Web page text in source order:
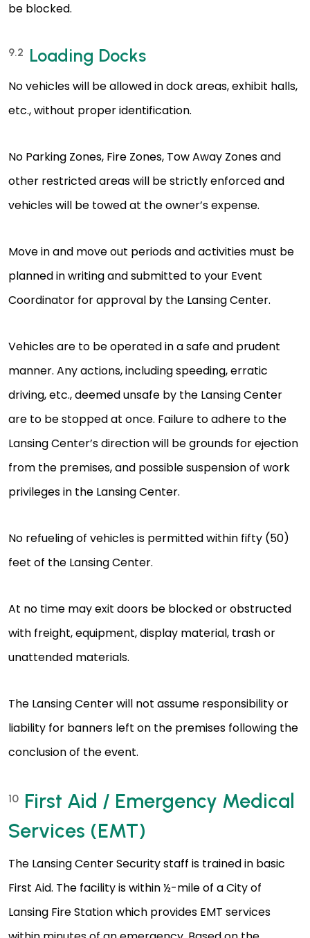
be blocked.
9.2 Loading Docks
No vehicles will be allowed in dock areas, exhibit halls,
etc., without proper identification.
No Parking Zones, Fire Zones, Tow Away Zones and
other restricted areas will be strictly enforced and
vehicles will be towed at the owner’s expense.
Move in and move out periods and activities must be
planned in writing and submitted to your Event
Coordinator for approval by the Lansing Center.
Vehicles are to be operated in a safe and prudent
manner. Any actions, including speeding, erratic
driving, etc., deemed unsafe by the Lansing Center
are to be stopped at once. Failure to adhere to the
Lansing Center’s direction will be grounds for ejection
from the premises, and possible suspension of work
privileges in the Lansing Center.
No refueling of vehicles is permitted within fifty (50)
feet of the Lansing Center.
At no time may exit doors be blocked or obstructed
with freight, equipment, display material, trash or
unattended materials.
The Lansing Center will not assume responsibility or
liability for banners left on the premises following the
conclusion of the event.
10 First Aid / Emergency Medical
Services (EMT)
The Lansing Center Security staff is trained in basic
First Aid. The facility is within ½-mile of a City of
Lansing Fire Station which provides EMT services